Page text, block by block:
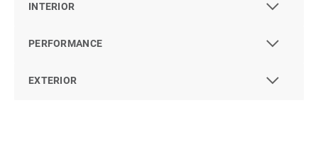
INTERIOR
PERFORMANCE
EXTERIOR